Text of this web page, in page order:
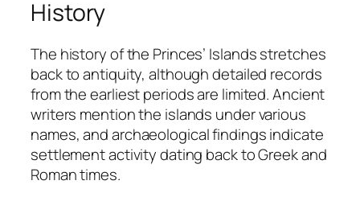
History
The history of the Princes’ Islands stretches
back to antiquity, although detailed records
from the earliest periods are limited. Ancient
writers mention the islands under various
names, and archaeological findings indicate
settlement activity dating back to Greek and
Roman times.